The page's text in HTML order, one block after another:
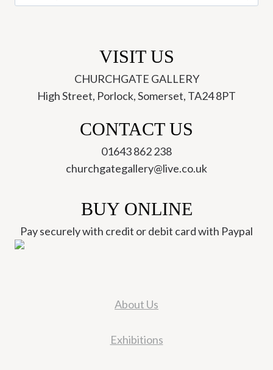
for:
VISIT US
CHURCHGATE GALLERY
High Street, Porlock, Somerset, TA24 8PT
CONTACT US
01643 862 238
churchgategallery@live.co.uk
BUY ONLINE
Pay securely with credit or debit card with Paypal
About Us
Exhibitions